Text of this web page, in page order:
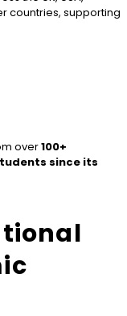
countries, supporting
over100+
since its